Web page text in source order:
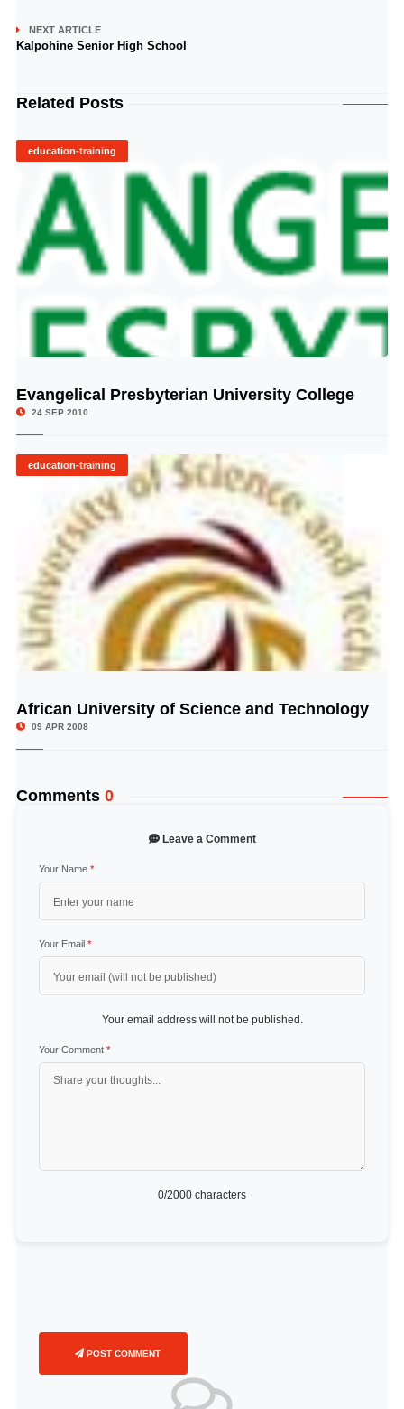
NEXT ARTICLE
Kalpohine Senior High School
Related Posts
education-training
© Image Copyrights Title
Evangelical Presbyterian University College
24 SEP 2010
education-training
© Image Copyrights Title
African University of Science and Technology
09 APR 2008
Comments 0
Leave a Comment
Your Name *
Your Email *
Your email address will not be published.
Your Comment *
0/2000 characters
POST COMMENT